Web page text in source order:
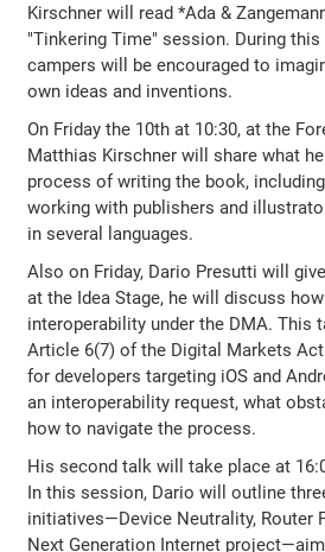
Kirschner will read *Ada &
"Tinkering Time" session. During
campers will be encouraged to
own ideas and inventions.
On Friday the 10th at 10:30, at the
Matthias Kirschner will share what
process of writing the book,
working with publishers and
in several languages.
Also on Friday, Dario Presutti will
at the Idea Stage, he will discuss
interoperability under the DMA. This
Article 6(7) of the Digital Markets
for developers targeting iOS and
an interoperability request, what
how to navigate the process.
His second talk will take place at
In this session, Dario will outline
initiatives—Device Neutrality, Router
Next Generation Internet